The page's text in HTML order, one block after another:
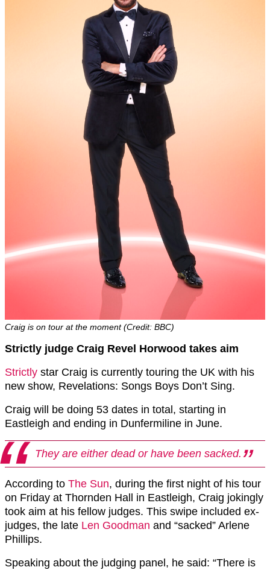
Craig is on tour at the moment (Credit: BBC)
Strictly judge Craig Revel Horwood takes aim
Strictly star Craig is currently touring the UK with his
new show, Revelations: Songs Boys Don’t Sing.
Craig will be doing 53 dates in total, starting in
Eastleigh and ending in Dunfermiline in June.
They are either dead or have been sacked.
According to The Sun, during the first night of his tour
on Friday at Thornden Hall in Eastleigh, Craig jokingly
took aim at his fellow judges. This swipe included ex-
judges, the late Len Goodman and “sacked” Arlene
Phillips.
Speaking about the judging panel, he said: “There is